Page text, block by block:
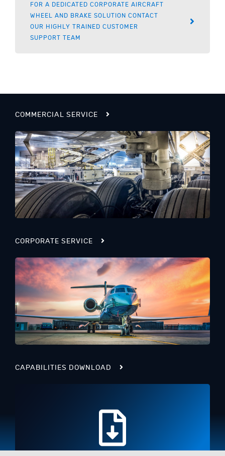
COMMERCIAL SERVICE
CORPORATE SERVICE
CAPABILITIES DOWNLOAD
FOR A DEDICATED CORPORATE AIRCRAFT
WHEEL AND BRAKE SOLUTION CONTACT
OUR HIGHLY TRAINED CUSTOMER
SUPPORT TEAM